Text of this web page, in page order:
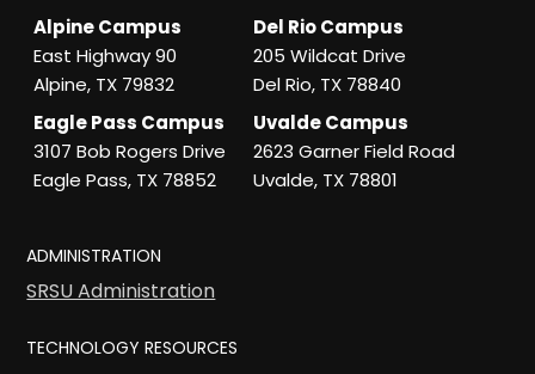
Alpine Campus
East Highway 90
Alpine, TX 79832
Del Rio Campus
205 Wildcat Drive
Del Rio, TX 78840
Eagle Pass Campus
3107 Bob Rogers Drive
Eagle Pass, TX 78852
Uvalde Campus
2623 Garner Field Road
Uvalde, TX 78801
ADMINISTRATION
SRSU Administration
TECHNOLOGY RESOURCES